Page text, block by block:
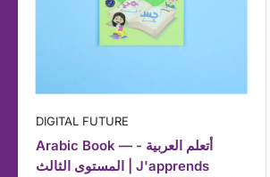
DIGITAL FUTURE
Arabic Book — أتعلم العربية -
المستوى الثالث | J'apprends